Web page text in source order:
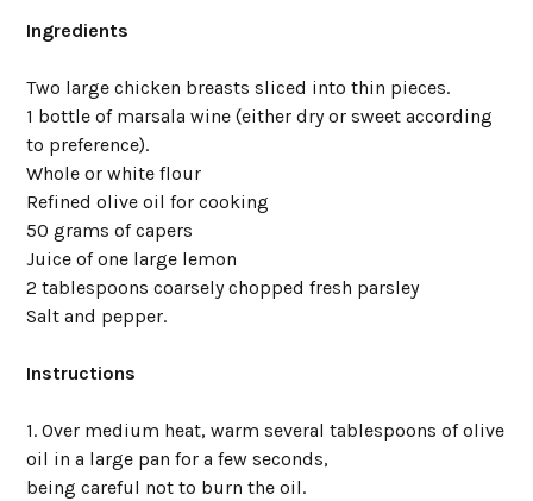
Ingredients
Two large chicken breasts sliced into thin pieces.
1 bottle of marsala wine (either dry or sweet according
to preference).
Whole or white flour
Refined olive oil for cooking
50 grams of capers
Juice of one large lemon
2 tablespoons coarsely chopped fresh parsley
Salt and pepper.
Instructions
1. Over medium heat, warm several tablespoons of olive
oil in a large pan for a few seconds,
being careful not to burn the oil.